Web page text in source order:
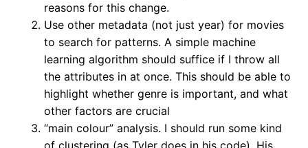
reasons for this change.
Use other metadata (not just year) for movies
to search for patterns. A simple machine
learning algorithm should suffice if I throw all
the attributes in at once. This should be able to
highlight whether genre is important, and what
other factors are crucial
“main colour” analysis. I should run some kind